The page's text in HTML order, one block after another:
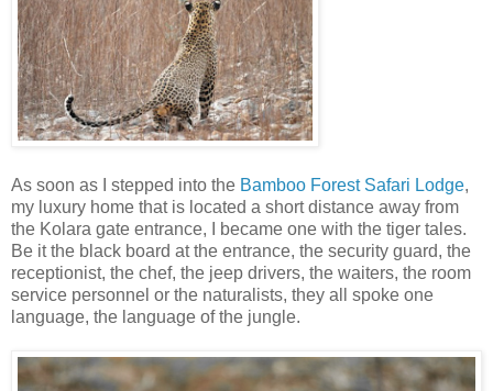
As soon as I stepped into the Bamboo Forest Safari Lodge,
my luxury home that is located a short distance away from
the Kolara gate entrance, I became one with the tiger tales.
Be it the black board at the entrance, the security guard, the
receptionist, the chef, the jeep drivers, the waiters, the room
service personnel or the naturalists, they all spoke one
language, the language of the jungle.